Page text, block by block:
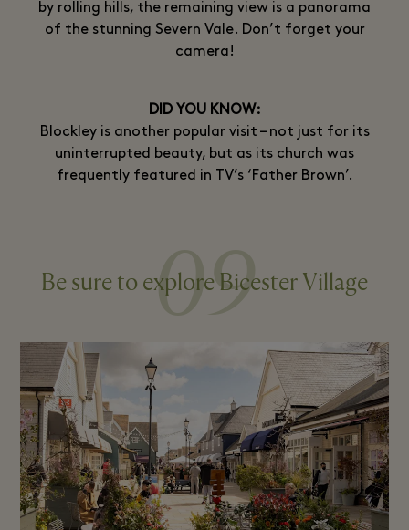
by rolling hills, the remaining view is a panorama
of the stunning Severn Vale. Don’t forget your
camera!
DID YOU KNOW:
Blockley is another popular visit – not just for its
uninterrupted beauty, but as its church was
frequently featured in TV’s ‘Father Brown’.
09
Be sure to explore Bicester Village